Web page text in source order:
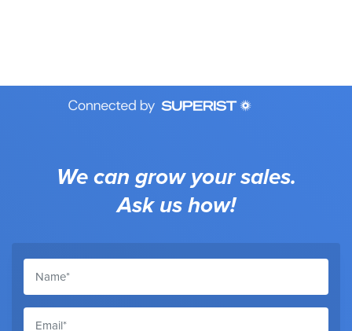
We can grow your sales.
Ask us how!